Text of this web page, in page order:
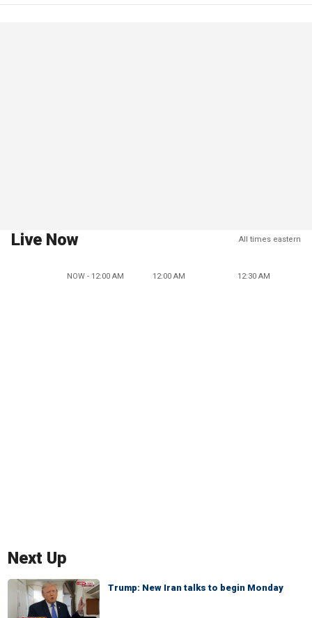
Live Now All times eastern
NOW - 12:00 AM 12:00 AM 12:30 AM
Next Up
Trump: New Iran talks to begin Monday